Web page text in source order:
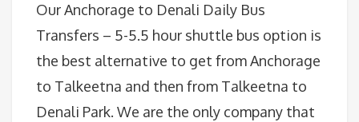
Our Anchorage to Denali Daily Bus
Transfers – 5-5.5 hour shuttle bus option is
the best alternative to get from Anchorage
to Talkeetna and then from Talkeetna to
Denali Park. We are the only company that